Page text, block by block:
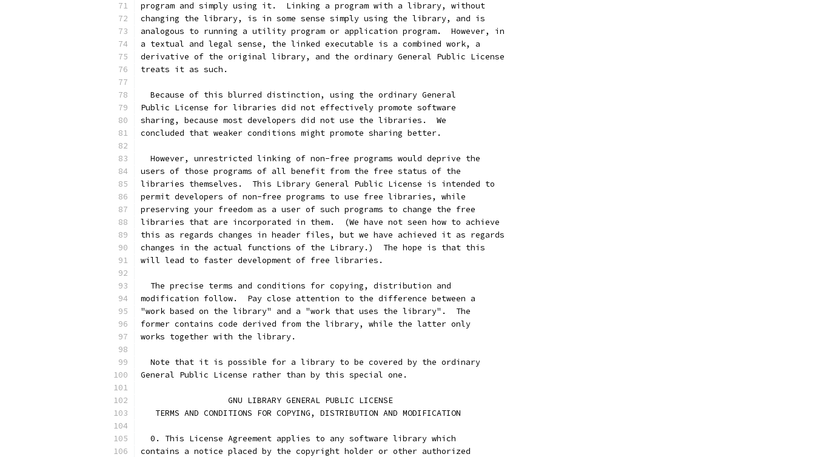
program and simply using it.  Linking a program with a library, without
changing the library, is in some sense simply using the library, and is
analogous to running a utility program or application program.  However, in
a textual and legal sense, the linked executable is a combined work, a
derivative of the original library, and the ordinary General Public License
treats it as such.
  Because of this blurred distinction, using the ordinary General
Public License for libraries did not effectively promote software
sharing, because most developers did not use the libraries.  We
concluded that weaker conditions might promote sharing better.
  However, unrestricted linking of non-free programs would deprive the
users of those programs of all benefit from the free status of the
libraries themselves.  This Library General Public License is intended to
permit developers of non-free programs to use free libraries, while
preserving your freedom as a user of such programs to change the free
libraries that are incorporated in them.  (We have not seen how to achieve
this as regards changes in header files, but we have achieved it as regards
changes in the actual functions of the Library.)  The hope is that this
will lead to faster development of free libraries.
  The precise terms and conditions for copying, distribution and
modification follow.  Pay close attention to the difference between a
"work based on the library" and a "work that uses the library".  The
former contains code derived from the library, while the latter only
works together with the library.
  Note that it is possible for a library to be covered by the ordinary
General Public License rather than by this special one.
		  GNU LIBRARY GENERAL PUBLIC LICENSE
   TERMS AND CONDITIONS FOR COPYING, DISTRIBUTION AND MODIFICATION
  0. This License Agreement applies to any software library which
contains a notice placed by the copyright holder or other authorized